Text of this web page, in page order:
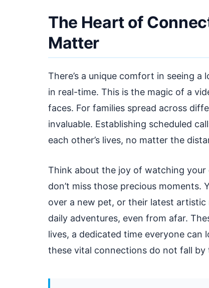
The Heart of
Matter
There’s a unique comfort in seeing a
in real-time. This is the magic of a
faces. For families spread across
invaluable. Establishing scheduled
each other’s lives, no matter the
Think about the joy of watching
don’t miss those precious
over a new pet, or their latest
daily adventures, even from afar.
lives, a dedicated time everyone
these vital connections do not fall